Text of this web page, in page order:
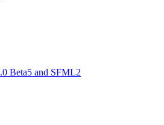
Beta5 and SFML2